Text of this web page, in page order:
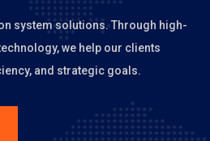
system solutions. Through high-
we help our clients
and strategic goals.